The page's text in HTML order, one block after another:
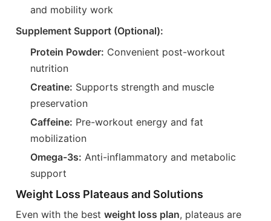
and mobility work
Supplement Support (Optional):
Protein Powder: Convenient post-workout
nutrition
Creatine: Supports strength and muscle
preservation
Caffeine: Pre-workout energy and fat
mobilization
Omega-3s: Anti-inflammatory and metabolic
support
Weight Loss Plateaus and Solutions
Even with the bestweight loss plan, plateaus are